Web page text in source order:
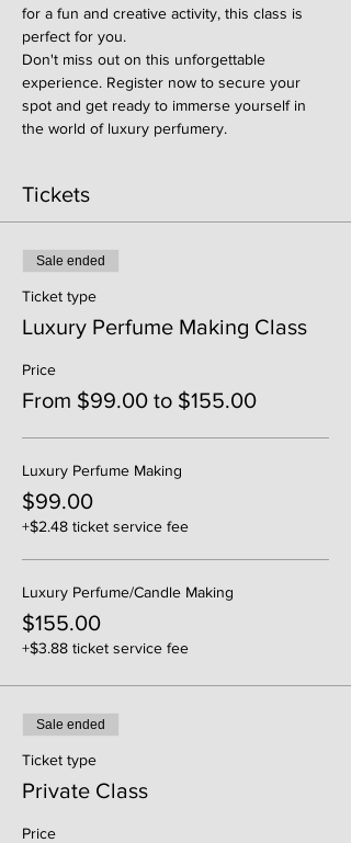
for a fun and creative activity, this class is
perfect for you.
Don't miss out on this unforgettable
experience. Register now to secure your
spot and get ready to immerse yourself in
the world of luxury perfumery.
Tickets
Sale ended
Ticket type
Luxury Perfume Making Class
Price
From $99.00 to $155.00
Luxury Perfume Making
$99.00
+$2.48 ticket service fee
Luxury Perfume/Candle Making
$155.00
+$3.88 ticket service fee
Sale ended
Ticket type
Private Class
Price